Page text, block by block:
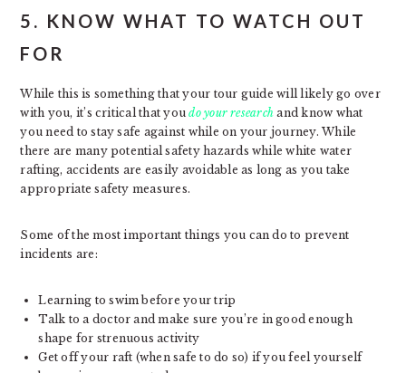
5. KNOW WHAT TO WATCH OUT
FOR
While this is something that your tour guide will likely go over
with you, it’s critical that youdo your research and know what
you need to stay safe against while on your journey. While
there are many potential safety hazards while white water
rafting, accidents are easily avoidable as long as you take
appropriate safety measures.
Some of the most important things you can do to prevent
incidents are:
Learning to swim before your trip
Talk to a doctor and make sure you’re in good enough
shape for strenuous activity
Get off your raft (when safe to do so) if you feel yourself